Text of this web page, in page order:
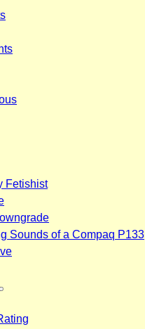
Fetishist
Sounds of a Compaq P133